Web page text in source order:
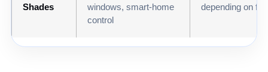
Shades
windows, smart-home
control
depending on